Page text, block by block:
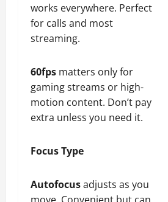
works everywhere. Perfect
for calls and most
streaming.
60fps matters only for
gaming streams or high-
motion content. Don’t pay
extra unless you need it.
Focus Type
Autofocusadjusts as you